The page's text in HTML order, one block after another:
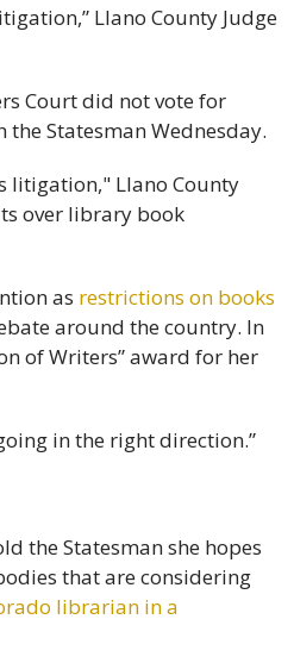
Llano County Judge
Court did not vote for
Statesman Wednesday.
as restrictions on books
around the country. In
of Writers” award for her
in the right direction.”
the Statesman she hopes
that are considering
librarian in a